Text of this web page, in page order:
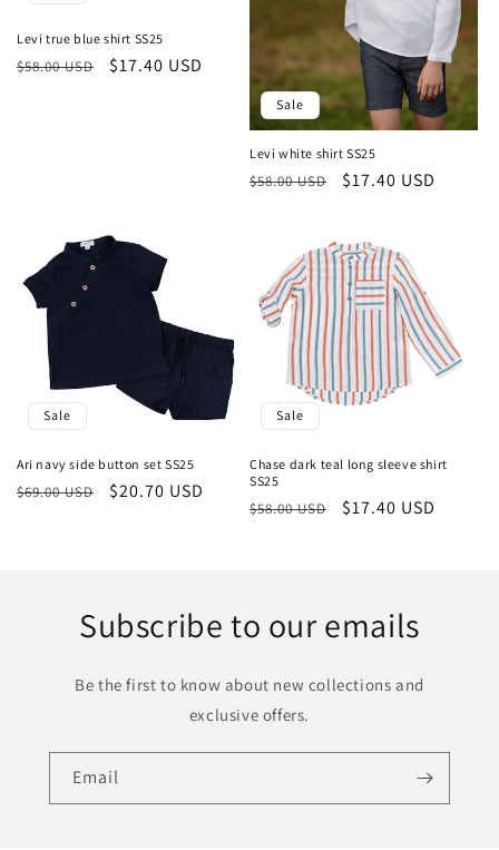
Levi true blue shirt SS25
Regular
$58.00 USD
Sale
$17.40 USD
Sale
Levi white shirt SS25
Regular
$58.00 USD
Sale
$17.40 USD
Sale
Ari navy side button set SS25
Regular
$69.00 USD
Sale
$20.70 USD
Sale
Chase dark teal long sleeve shirt
SS25
Regular
$58.00 USD
Sale
$17.40 USD
Subscribe to our emails
Be the first to know about new collections and
exclusive offers.
Email